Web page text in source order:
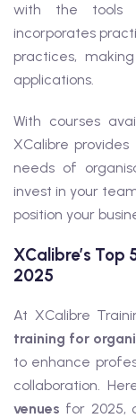
with the tools
incorporates
practices,
applications.
With courses
XCalibre
needs of
invest in your
position your
XCalibre’s Top
2025
At XCalibre
training for
to enhance
collaboration.
venues for 2025,